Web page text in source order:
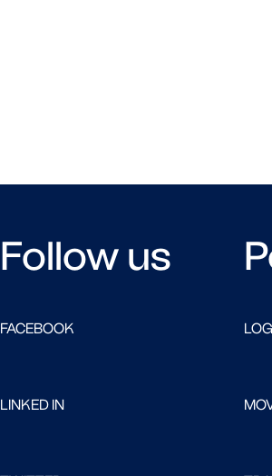
Follow us
FACEBOOK
LINKED IN